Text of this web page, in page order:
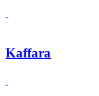
Kaffara